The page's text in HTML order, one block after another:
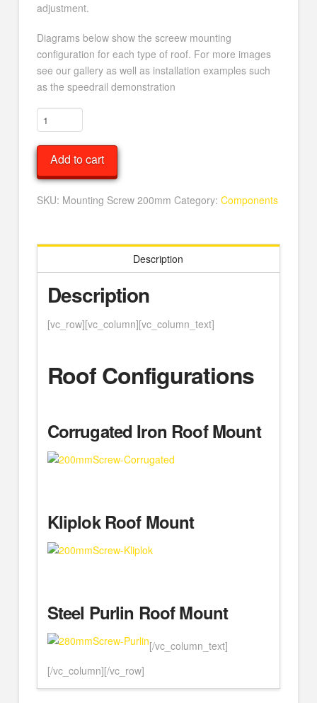
adjustment.
Diagrams below show the screew mounting
configuration for each type of roof. For more images
see our gallery as well as installation examples such
as the speedrail demonstration
Mounting
Screw
200mm
quantity
Add to cart
SKU: Mounting Screw 200mm Category: Components
Description
Description
[vc_row][vc_column][vc_column_text]
Roof Configurations
Corrugated Iron Roof Mount
Kliplok Roof Mount
Steel Purlin Roof Mount
[/vc_column_text]
[/vc_column][/vc_row]